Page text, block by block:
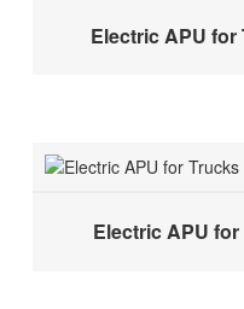
Electric APU for
Electric APU